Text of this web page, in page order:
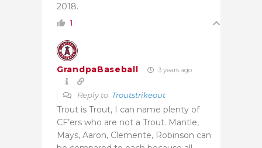
2018.
1
GrandpaBaseball 3 years ago
Reply to Troutstrikeout
Trout is Trout, I can name plenty of
CF’ers who are not a Trout. Mantle,
Mays, Aaron, Clemente, Robinson can